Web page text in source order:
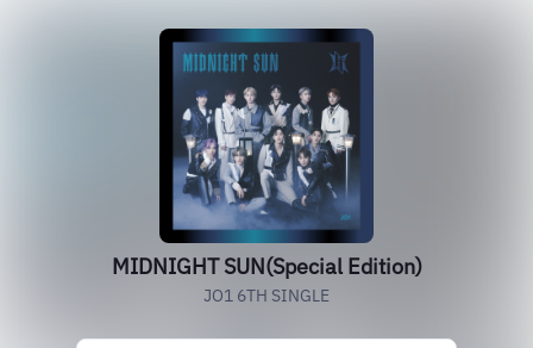
MIDNIGHT SUN(Special Edition)
JO1 6TH SINGLE